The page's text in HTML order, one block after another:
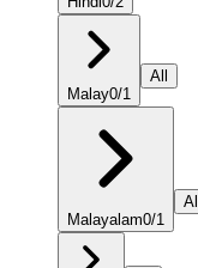
Malay0/1
All
Malayalam0/1
All